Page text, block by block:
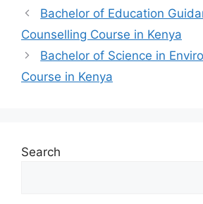
Bachelor of Education
Counselling Course in Kenya
Bachelor of Science in
Course in Kenya
Search